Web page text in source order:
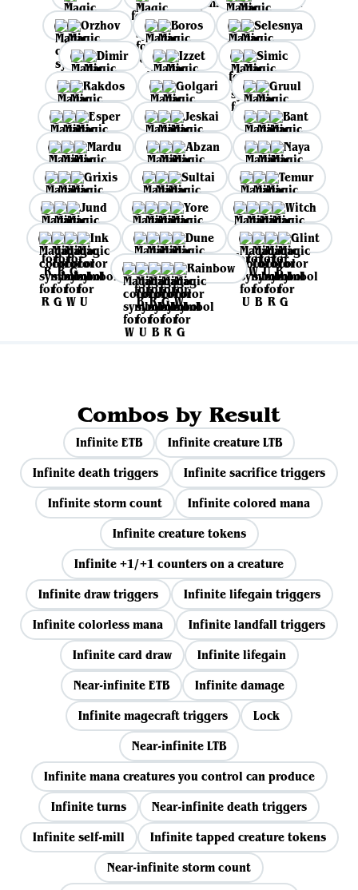
Orzhov
Boros
Selesnya
Dimir
Izzet
Simic
Rakdos
Golgari
Gruul
Esper
Jeskai
Bant
Mardu
Abzan
Naya
Grixis
Sultai
Temur
Jund
Yore
Witch
Ink
Dune
Glint
Rainbow
Combos by Result
Infinite ETB
Infinite creature LTB
Infinite death triggers
Infinite sacrifice triggers
Infinite storm count
Infinite colored mana
Infinite creature tokens
Infinite +1/+1 counters on a creature
Infinite draw triggers
Infinite lifegain triggers
Infinite colorless mana
Infinite landfall triggers
Infinite card draw
Infinite lifegain
Near-infinite ETB
Infinite damage
Infinite magecraft triggers
Lock
Near-infinite LTB
Infinite mana creatures you control can produce
Infinite turns
Near-infinite death triggers
Infinite self-mill
Infinite tapped creature tokens
Near-infinite storm count